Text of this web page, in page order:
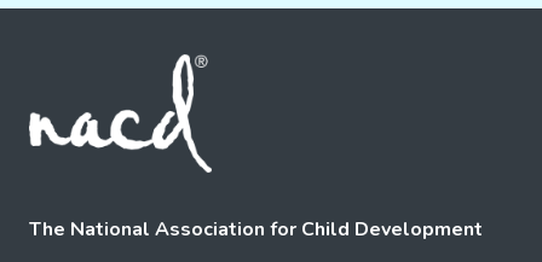
The National Association for Child Development